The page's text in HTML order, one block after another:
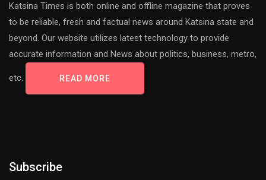
Katsina Times is both online and offline magazine that proves
to be reliable, fresh and factual news around Katsina state and
beyond. Our website utilizes latest technology to provide
accurate information and News about politics, business, metro,
etc. READ MORE
Subscribe